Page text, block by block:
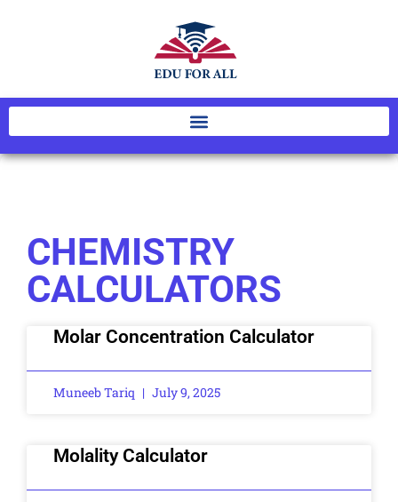
CHEMISTRY
CALCULATORS
Molar Concentration Calculator
Muneeb Tariq July 9, 2025
Molality Calculator